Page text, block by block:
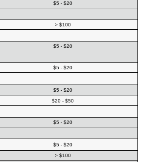
$5 - $20
> $100
$5 - $20
$5 - $20
$5 - $20
$20 - $50
$5 - $20
$5 - $20
> $100